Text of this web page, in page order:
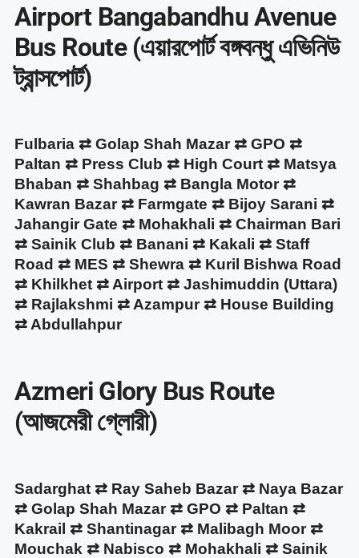
Airport Bangabandhu Avenue
Bus Route (এয়ারপোর্ট বঙ্গবন্ধু এভিনিউ
ট্রান্সপোর্ট)
Fulbaria ⇄ Golap Shah Mazar ⇄ GPO ⇄
Paltan ⇄ Press Club ⇄ High Court ⇄ Matsya
Bhaban ⇄ Shahbag ⇄ Bangla Motor ⇄
Kawran Bazar ⇄ Farmgate ⇄ Bijoy Sarani ⇄
Jahangir Gate ⇄ Mohakhali ⇄ Chairman Bari
⇄ Sainik Club ⇄ Banani ⇄ Kakali ⇄ Staff
Road ⇄ MES ⇄ Shewra ⇄ Kuril Bishwa Road
⇄ Khilkhet ⇄ Airport ⇄ Jashimuddin (Uttara)
⇄ Rajlakshmi ⇄ Azampur ⇄ House Building
⇄ Abdullahpur
Azmeri Glory Bus Route
(আজমেরী গ্লোরী)
Sadarghat ⇄ Ray Saheb Bazar ⇄ Naya Bazar
⇄ Golap Shah Mazar ⇄ GPO ⇄ Paltan ⇄
Kakrail ⇄ Shantinagar ⇄ Malibagh Moor ⇄
Mouchak ⇄ Nabisco ⇄ Mohakhali ⇄ Sainik